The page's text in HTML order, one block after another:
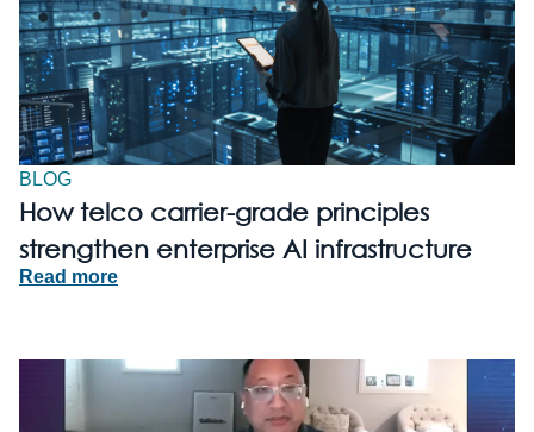
BLOG
How telco carrier-grade principles
strengthen enterprise AI infrastructure
Read more